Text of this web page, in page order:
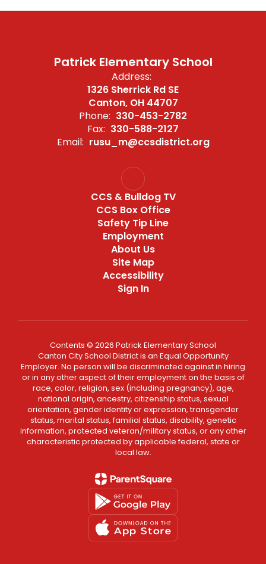
Patrick Elementary School
Address:
1326 Sherrick Rd SE
Canton, OH 44707
Phone: 330-453-2782
Fax: 330-588-2127
Email: rusu_m@ccsdistrict.org
CCS & Bulldog TV
CCS Box Office
Safety Tip Line
Employment
About Us
Site Map
Accessibility
Sign In
Contents © 2026 Patrick Elementary School
Canton City School District is an Equal Opportunity
Employer. No person will be discriminated against in hiring
or in any other aspect of their employment on the basis of
race, color, religion, sex (including pregnancy), age,
national origin, ancestry, citizenship status, sexual
orientation, gender identity or expression, transgender
status, marital status, familial status, disability, genetic
information, protected veteran/military status, or any other
characteristic protected by applicable federal, state or
local law.